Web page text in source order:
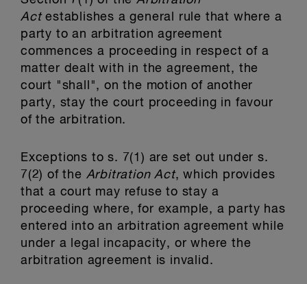
Actestablishes a general rule that where a
party to an arbitration agreement
commences a proceeding in respect of a
matter dealt with in the agreement, the
court "shall", on the motion of another
party, stay the court proceeding in favour
of the arbitration.
Exceptions to s. 7(1) are set out under s.
7(2) of the Arbitration Act, which provides
that a court may refuse to stay a
proceeding where, for example, a party has
entered into an arbitration agreement while
under a legal incapacity, or where the
arbitration agreement is invalid.